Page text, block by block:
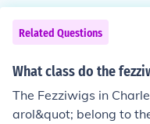
Related Questions
What class do the
The Fezziwigs in
arol&quot; belong to